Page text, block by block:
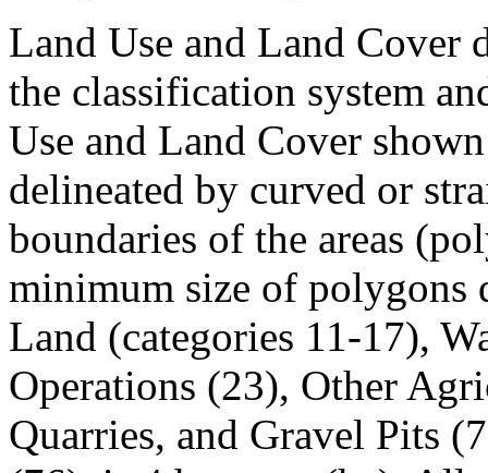
Land Use and Land Cover
the classification system
Use and Land Cover
delineated by curved or
boundaries of the areas
minimum size of
Land (categories 11-17),
Operations (23), Other
Quarries, and Gravel Pits